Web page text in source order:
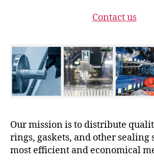
Contact us
Our mission is to distribute
rings, gaskets, and other sealing
most efficient and economical